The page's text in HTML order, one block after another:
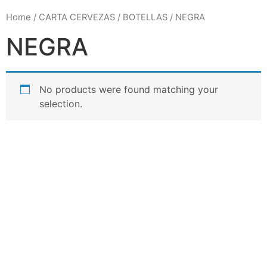
Home / CARTA CERVEZAS / BOTELLAS / NEGRA
NEGRA
No products were found matching your
selection.